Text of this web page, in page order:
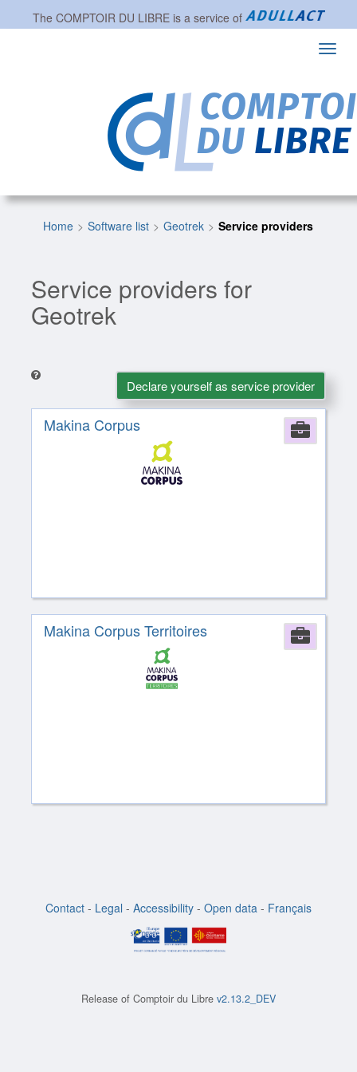
The COMPTOIR DU LIBREis a service of
Home Software list Geotrek Service providers
Service providers for
Geotrek
Declare yourself as service provider
Makina Corpus
Makina Corpus Territoires
Contact - Legal - Accessibility - Open data - Français
Release of Comptoir du Libre v2.13.2_DEV